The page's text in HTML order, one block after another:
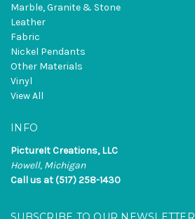
Marble, Granite & Stone
Leather
Fabric
Nickel Pendants
Other Materials
Vinyl
View All
INFO
PictureIt Creations, LLC
Howell, Michigan
Call us at (517) 258-1430